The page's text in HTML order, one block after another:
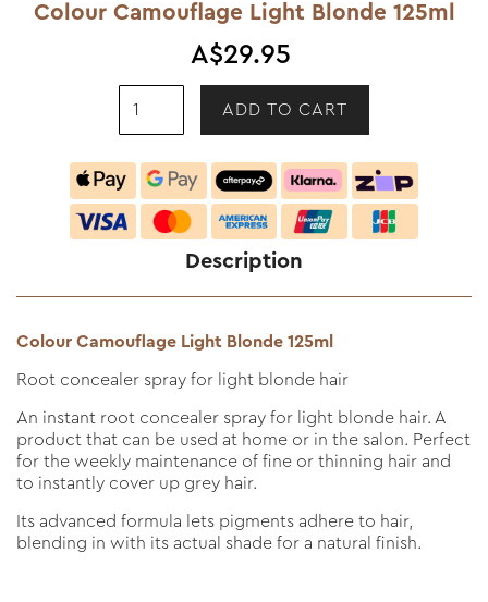
Colour Camouflage Light Blonde 125ml
A$29.95
Description
Colour Camouflage Light Blonde 125ml
Root concealer spray for light blonde hair
An instant root concealer spray for light blonde hair. A
product that can be used at home or in the salon. Perfect
for the weekly maintenance of fine or thinning hair and
to instantly cover up grey hair.
Its advanced formula lets pigments adhere to hair,
blending in with its actual shade for a natural finish.